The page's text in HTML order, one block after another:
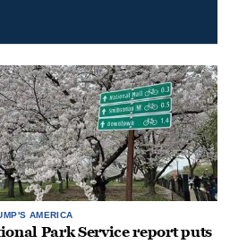
AMERICA
Park Service report puts